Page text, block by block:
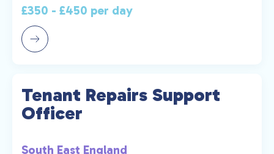
£350 - £450 per day
Tenant Repairs Support
Officer
South East England